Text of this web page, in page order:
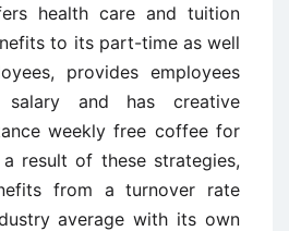
health care and tuition
to its part-time as well
provides employees
salary and has creative
weekly free coffee for
result of these strategies,
from a turnover rate
average with its own